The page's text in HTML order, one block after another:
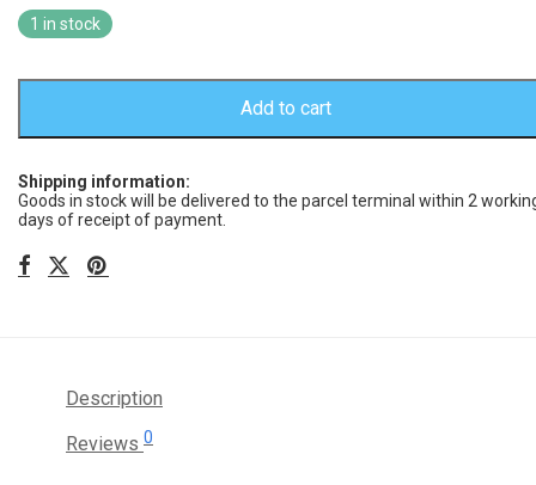
1 in stock
Add to cart
Shipping information:
Goods in stock will be delivered to the parcel terminal within 2
days of receipt of payment.
Description
Reviews 0